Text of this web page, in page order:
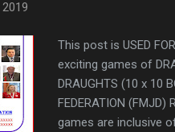
This post is USED
exciting games of
DRAUGHTS (10 x 10
FEDERATION
games are inclusive